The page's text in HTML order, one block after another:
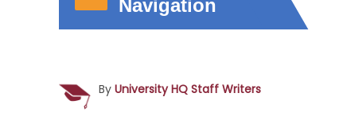
Navigation
By University HQ Staff Writers